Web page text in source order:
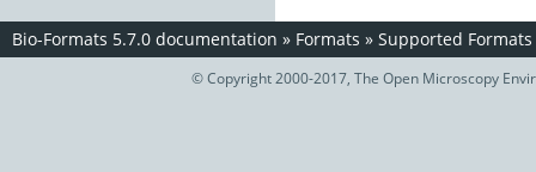
Bio-Formats 5.7.0 documentation » Formats » Supported Formats
© Copyright 2000-2017, The Open Microscopy